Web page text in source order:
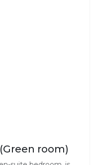
room)